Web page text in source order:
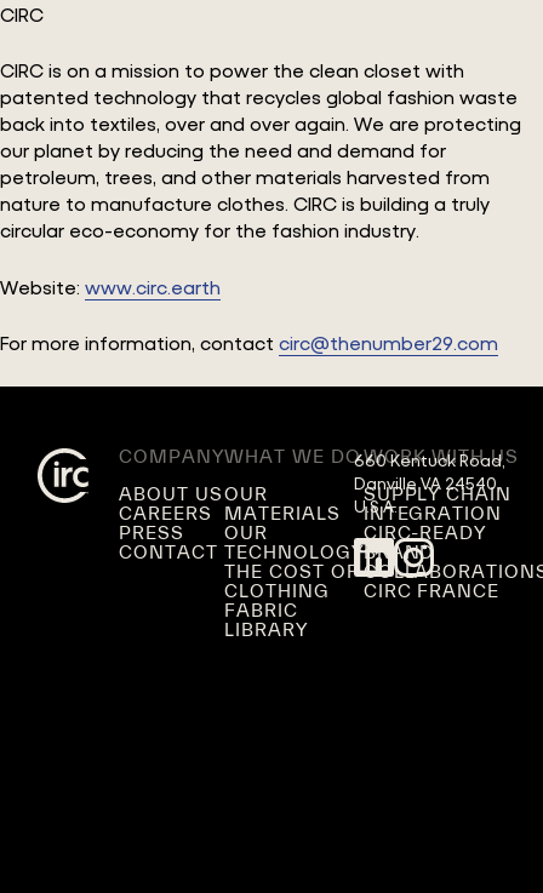
CIRC
CIRC is on a mission to power the clean closet with
patented technology that recycles global fashion waste
back into textiles, over and over again. We are protecting
our planet by reducing the need and demand for
petroleum, trees, and other materials harvested from
nature to manufacture clothes. CIRC is building a truly
circular eco-economy for the fashion industry.
Website: www.circ.earth
For more information, contact circ@thenumber29.com
COMPANY
ABOUT US
CAREERS
PRESS
CONTACT
WHAT WE DO
OUR
MATERIALS
OUR
TECHNOLOGY
THE COST OF
CLOTHING
FABRIC
LIBRARY
WORK WITH US
SUPPLY CHAIN
INTEGRATION
CIRC-READY
BRAND
CIRC FRANCE
660 Kentuck Road,
Danville VA 24540,
U.S.A.